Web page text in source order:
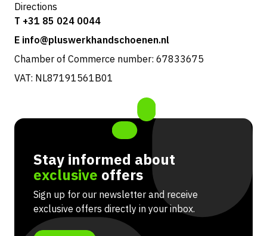
Directions
T +31 85 024 0044
E info@pluswerkhandschoenen.nl
Chamber of Commerce number: 67833675
VAT: NL87191561B01
Stay informed about
exclusive offers
Sign up for our newsletter and receive
exclusive offers directly in your inbox.